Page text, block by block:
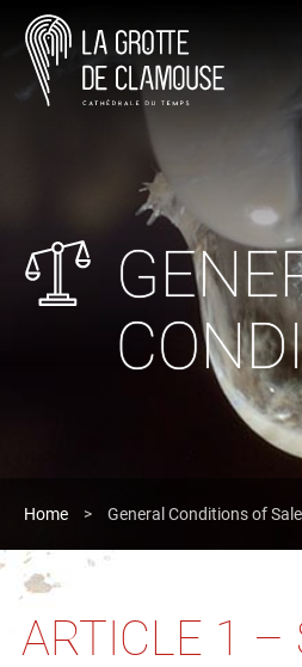
Home > General Conditions of Sale
ARTICLE 1 –